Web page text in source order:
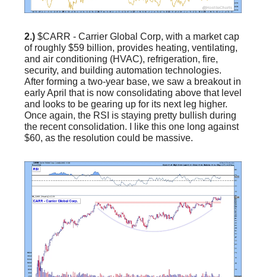
2.) $CARR - Carrier Global Corp, with a market cap
of roughly $59 billion, provides heating, ventilating,
and air conditioning (HVAC), refrigeration, fire,
security, and building automation technologies.
After forming a two-year base, we saw a breakout in
early April that is now consolidating above that level
and looks to be gearing up for its next leg higher.
Once again, the RSI is staying pretty bullish during
the recent consolidation. I like this one long against
$60, as the resolution could be massive.